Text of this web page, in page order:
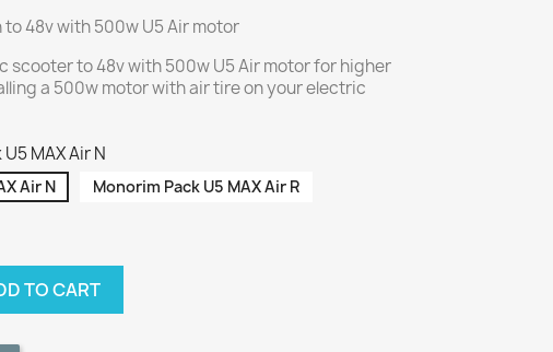
48v with 500w U5 Air motor
scooter to 48v with 500w U5 Air motor for higher
a 500w motor with air tire on your electric
MAX Air N
Air N Monorim Pack U5 MAX Air R
TO CART